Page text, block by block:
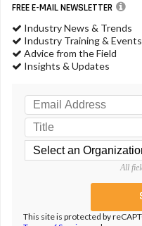
FREE E-MAIL NEWSLETTER
Industry News & Trends
Industry Training & Events
Advice from the Field
Insights & Updates
All
This site is protected by